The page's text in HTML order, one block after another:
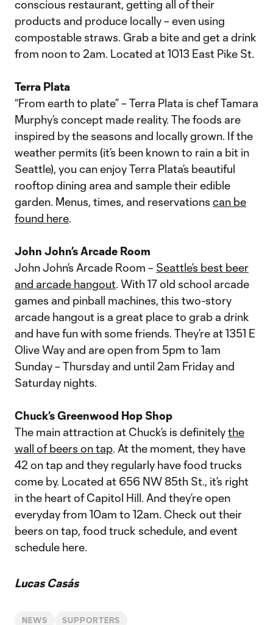
conscious restaurant, getting all of their
products and produce locally – even using
compostable straws. Grab a bite and get a drink
from noon to 2am. Located at 1013 East Pike St.
Terra Plata
“From earth to plate” – Terra Plata is chef Tamara
Murphy’s concept made reality. The foods are
inspired by the seasons and locally grown. If the
weather permits (it’s been known to rain a bit in
Seattle), you can enjoy Terra Plata’s beautiful
rooftop dining area and sample their edible
garden. Menus, times, and reservations can be
found here.
John John’s Arcade Room
John John’s Arcade Room – Seattle’s best beer
and arcade hangout. With 17 old school arcade
games and pinball machines, this two-story
arcade hangout is a great place to grab a drink
and have fun with some friends. They’re at 1351 E
Olive Way and are open from 5pm to 1am
Sunday – Thursday and until 2am Friday and
Saturday nights.
Chuck’s Greenwood Hop Shop
The main attraction at Chuck’s is definitelythe
wall of beers on tap. At the moment, they have
42 on tap and they regularly have food trucks
come by. Located at 656 NW 85th St., it’s right
in the heart of Capitol Hill. And they’re open
everyday from 10am to 12am. Check out their
beers on tap, food truck schedule, and event
schedule here.
Lucas Casás
NEWS SUPPORTERS